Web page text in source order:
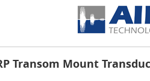
Transom Mount